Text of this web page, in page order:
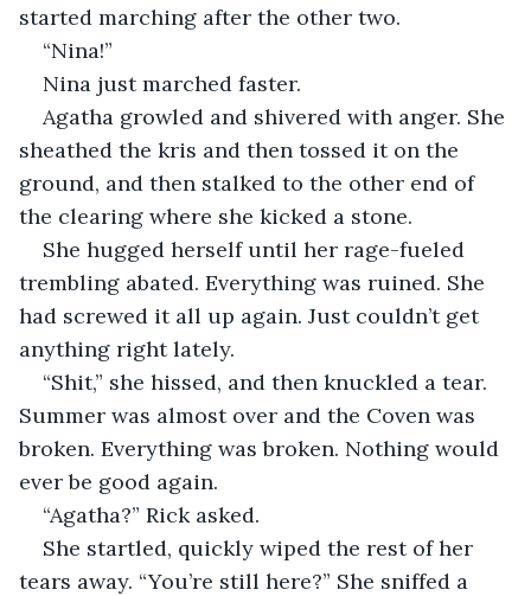
started marching after the other two.
“Nina!”
Nina just marched faster.
Agatha growled and shivered with anger. She
sheathed the kris and then tossed it on the
ground, and then stalked to the other end of
the clearing where she kicked a stone.
She hugged herself until her rage-fueled
trembling abated. Everything was ruined. She
had screwed it all up again. Just couldn’t get
anything right lately.
“Shit,” she hissed, and then knuckled a tear.
Summer was almost over and the Coven was
broken. Everything was broken. Nothing would
ever be good again.
“Agatha?” Rick asked.
She startled, quickly wiped the rest of her
tears away. “You’re still here?” She sniffed a